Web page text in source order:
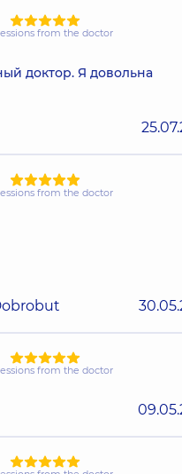
from the doctor
доктор. Я довольна
from the doctor
from the doctor